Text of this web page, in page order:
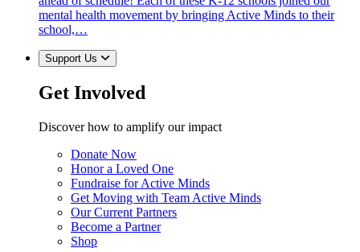
mental health movement by bringing Active Minds to their
school,…
Support Us
Get Involved
Discover how to amplify our impact
Donate Now
Honor a Loved One
Fundraise for Active Minds
Get Moving with Team Active Minds
Our Current Partners
Become a Partner
Shop